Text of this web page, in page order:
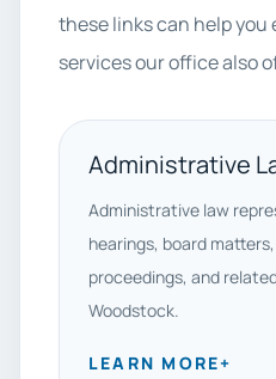
these links can help
services our office also
Administrative
Administrative law
hearings, board
proceedings, and
Woodstock.
LEARN MORE+